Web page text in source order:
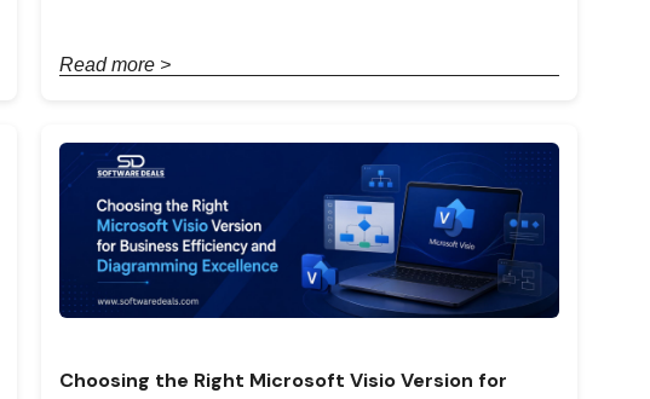
Read more >
Choosing the Right Microsoft Visio Version for